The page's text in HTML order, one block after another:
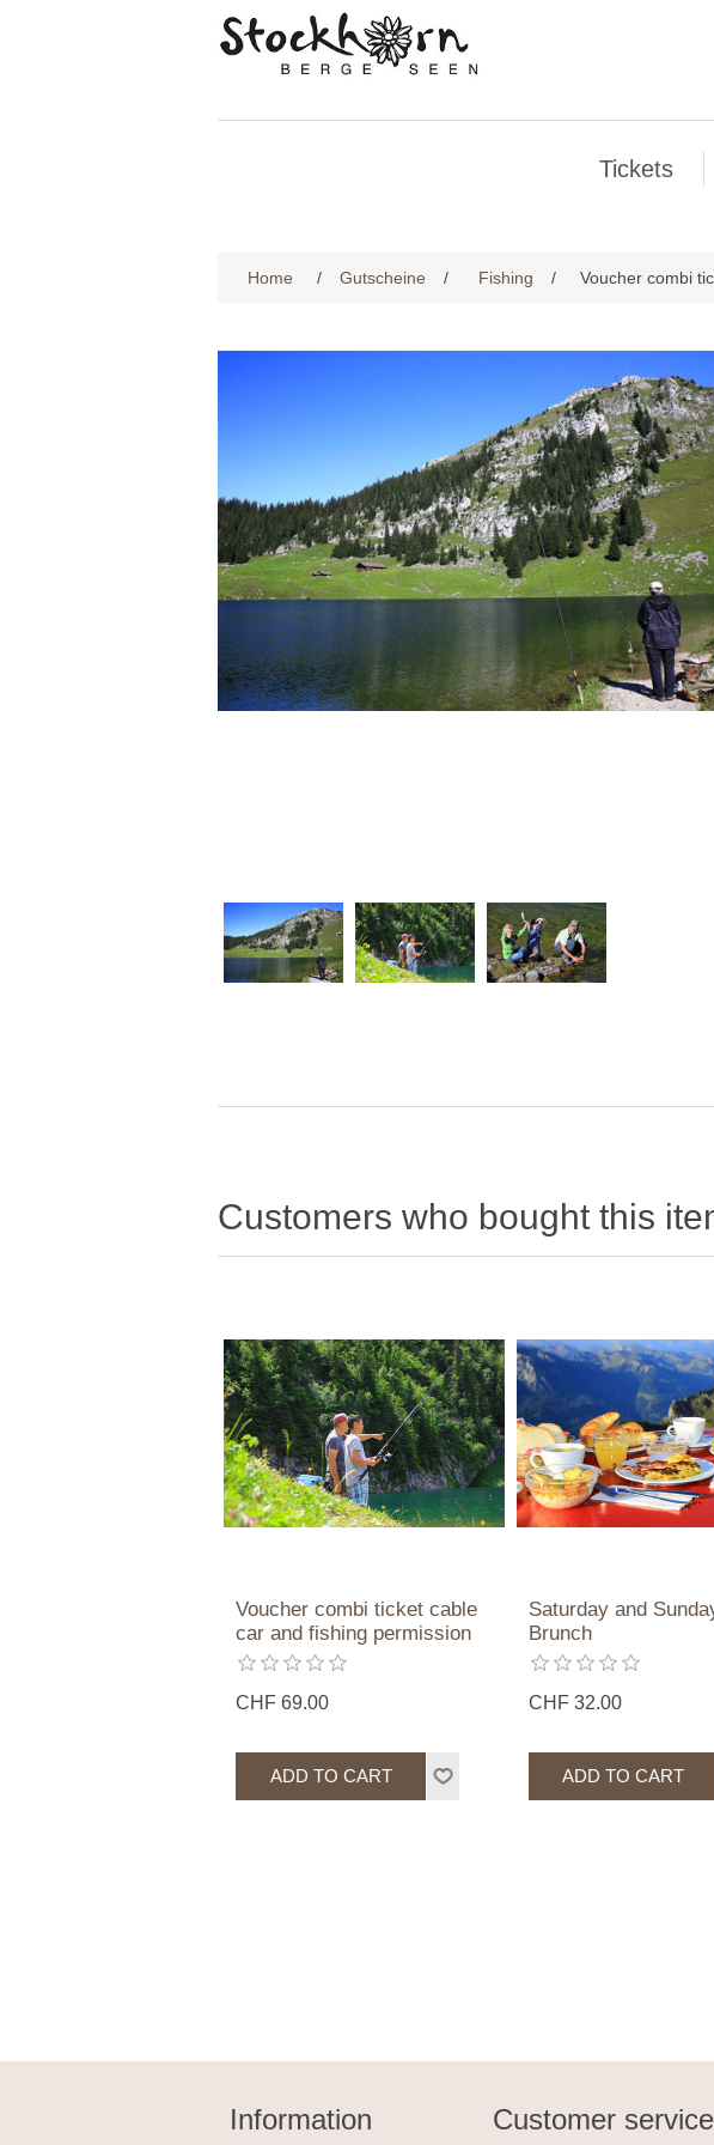
Tickets
Home / Gutscheine / Fishing / Voucher combi
Customers who bought this
Voucher combi ticket cable
car and fishing permission
CHF 69.00
Saturday and
Brunch
CHF 32.00
Information Customer service